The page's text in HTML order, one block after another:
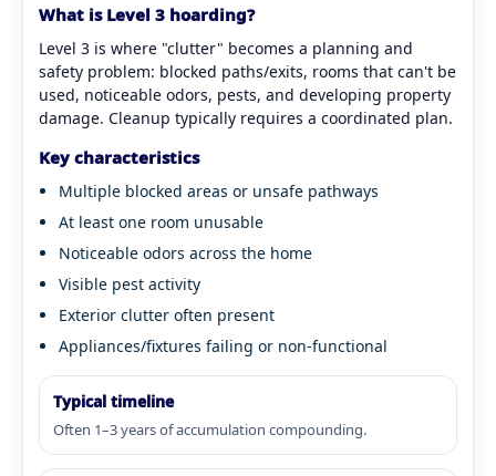
What is Level 3 hoarding?
Level 3 is where "clutter" becomes a planning and
safety problem: blocked paths/exits, rooms that can't be
used, noticeable odors, pests, and developing property
damage. Cleanup typically requires a coordinated plan.
Key characteristics
Multiple blocked areas or unsafe pathways
At least one room unusable
Noticeable odors across the home
Visible pest activity
Exterior clutter often present
Appliances/fixtures failing or non-functional
Typical timeline
Often 1–3 years of accumulation compounding.